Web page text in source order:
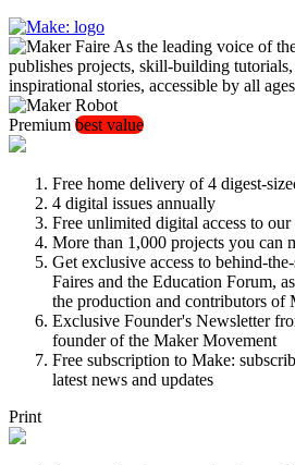
As the leading voice of
publishes projects, skill-building
inspirational stories, accessible by all
Premium best value
Free home delivery of 4 digest-
4 digital issues annually
Free unlimited digital access to
More than 1,000 projects you can
Get exclusive access to behind-
Faires and the Education Forum,
the production and contributors of
Exclusive Founder's Newsletter
founder of the Maker Movement
Free subscription to Make:
latest news and updates
Print